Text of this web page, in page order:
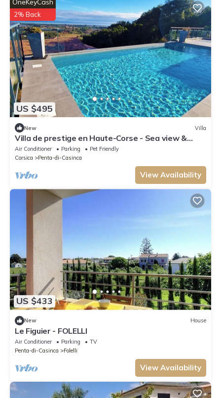
US $495
OneKeyCash
2% Back
New Villa
Villa de prestige en Haute-Corse - Sea view &
exceptional amenities
Air Conditioner Parking
Pet Friendly
Corsica
Penta-di-Casinca
View Availability
US $433
New House
Le Figuier - FOLELLI
Air Conditioner Parking
TV
Penta-di-Casinca
Folelli
View Availability